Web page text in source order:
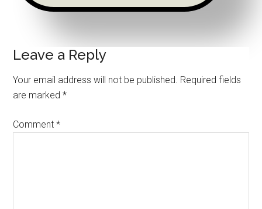
Leave a Reply
Your email address will not be published. Required fields
are marked*
Comment*